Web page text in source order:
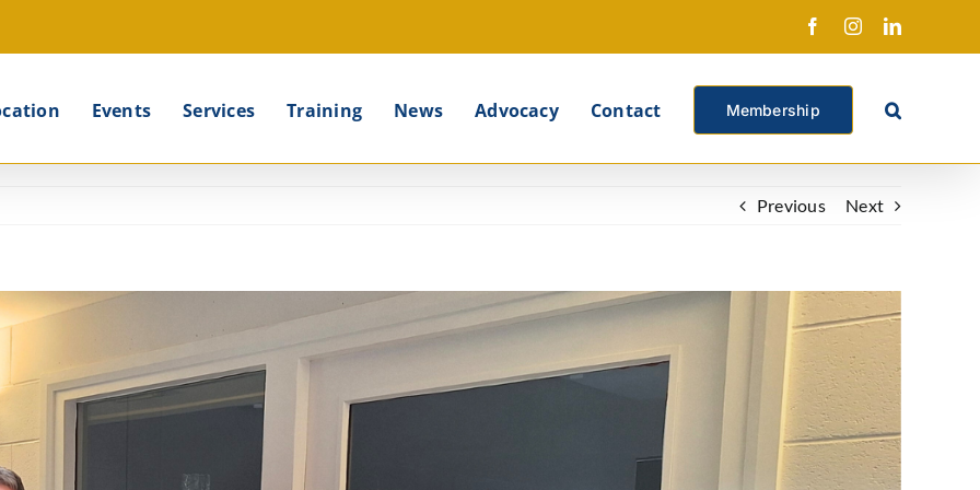
FacebookInstagramLinkedIn
Events Services Training News Advocacy Contact Membership
Previous Next